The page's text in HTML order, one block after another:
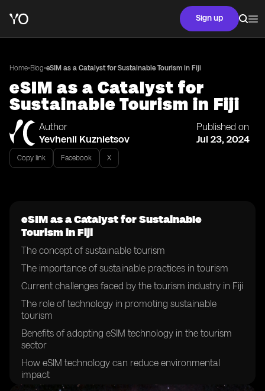
Sign up
Home•Blog•eSIM as a Catalyst for Sustainable Tourism in Fiji
eSIM as a Catalyst for
Sustainable Tourism in Fiji
Author
Yevhenii Kuznietsov
Published on
Jul 23, 2024
Copy link Facebook X
eSIM as a Catalyst for Sustainable
Tourism in Fiji
The concept of sustainable tourism
The importance of sustainable practices in tourism
Current challenges faced by the tourism industry in Fiji
The role of technology in promoting sustainable
tourism
Benefits of adopting eSIM technology in the tourism
sector
How eSIM technology can reduce environmental
impact